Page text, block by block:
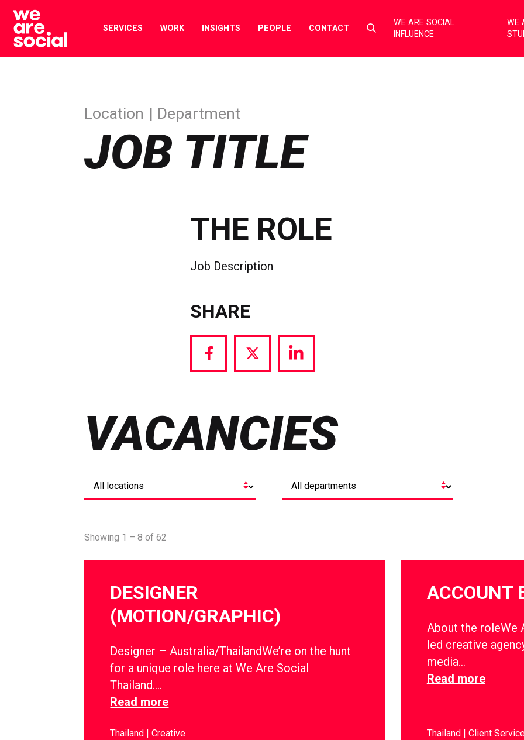
Skip
content
SERVICES WORK INSIGHTS PEOPLE CONTACT
Select
toggle
WE ARE SOCIAL
INFLUENCE
WE
JOB TITLE
Location Department
THE ROLE
Job Description
SHARE
Share
Share
Share
VACANCIES
Showing 1 – 8 of 62
DESIGNER
(MOTION/GRAPHIC)
Designer – Australia/ThailandWe’re on the hunt
for a unique role here at We Are Social
Thailand….
Read more
Thailand Creative
ACCOUNT
About the roleWe
led creative
media…
Read more
Thailand Client